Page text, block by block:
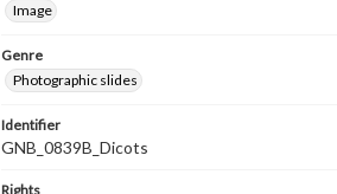
Image
Genre
Photographic slides
Identifier
GNB_0839B_Dicots
Rights